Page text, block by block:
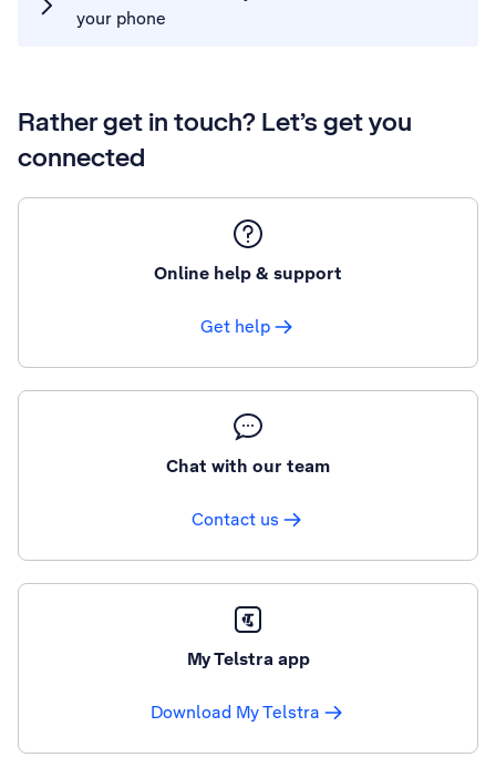
your phone
Rather get in touch? Let’s get you
connected
Online help & support
Get help
Chat with our team
Contact us
My Telstra app
Download My Telstra